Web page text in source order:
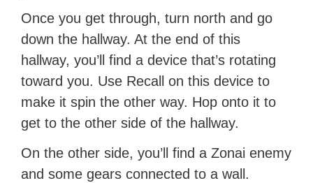
Once you get through, turn north and go
down the hallway. At the end of this
hallway, you’ll find a device that’s rotating
toward you. Use Recall on this device to
make it spin the other way. Hop onto it to
get to the other side of the hallway.
On the other side, you’ll find a Zonai enemy
and some gears connected to a wall.